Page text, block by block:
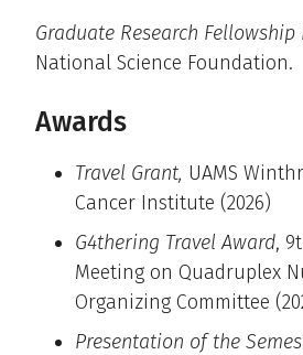
Graduate Research Fellowship
National Science Foundation.
Awards
Travel Grant, UAMS
Cancer Institute (2026)
G4thering Travel Award,
Meeting on Quadruplex
Organizing Committee
Presentation of the